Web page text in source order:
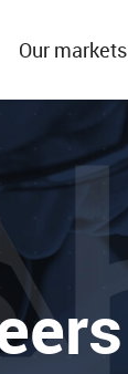
Our markets